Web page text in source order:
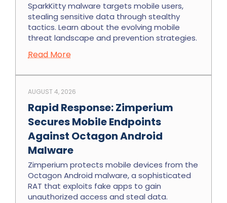
SparkKitty malware targets mobile users,
stealing sensitive data through stealthy
tactics. Learn about the evolving mobile
threat landscape and prevention strategies.
Read More
Rapid Response: Zimperium
Secures Mobile Endpoints
Against Octagon Android
Malware
AUGUST 4, 2026
Zimperium protects mobile devices from the
Octagon Android malware, a sophisticated
RAT that exploits fake apps to gain
unauthorized access and steal data.